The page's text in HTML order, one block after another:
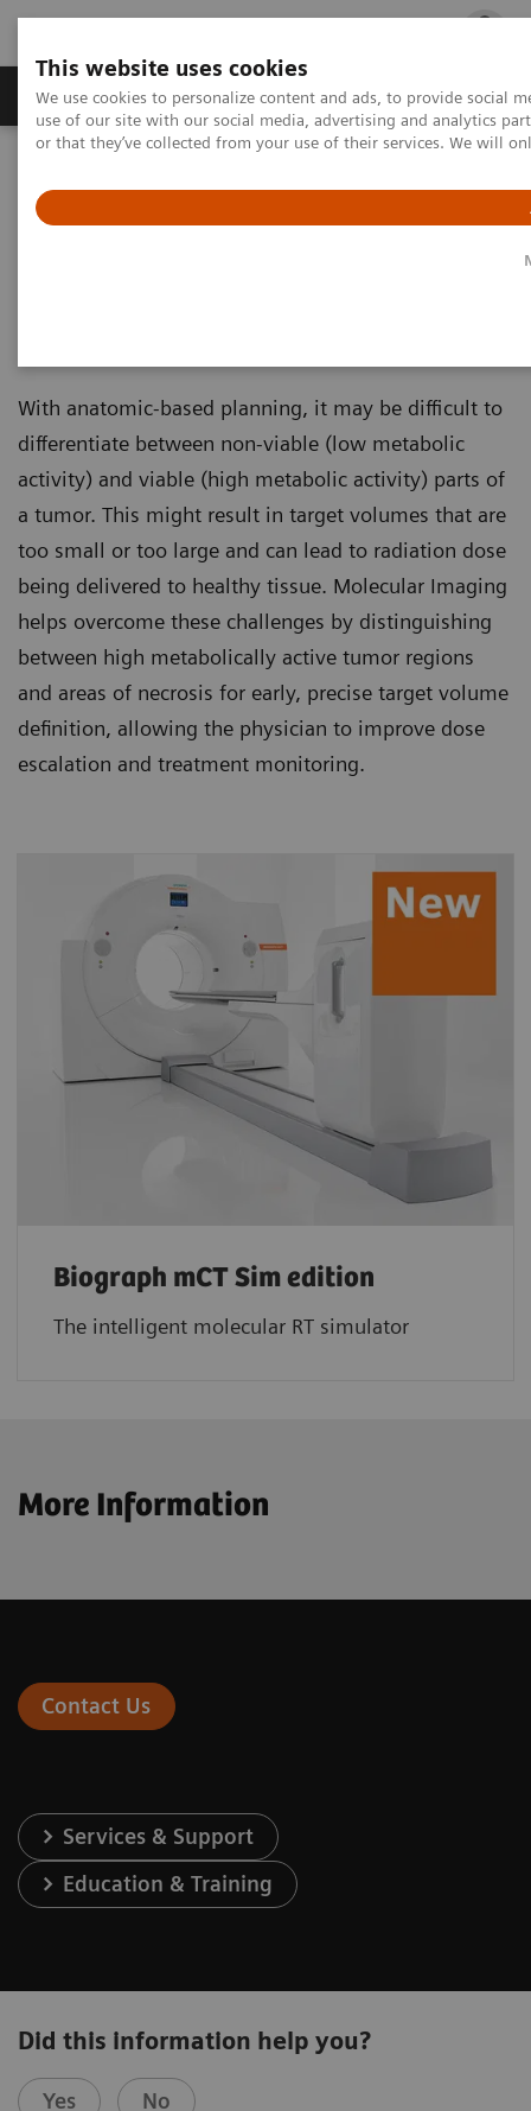
This website uses cookies
We use cookies to personalize content and ads, to provide social
use of our site with our social media, advertising and analytics
or that they’ve collected from your use of their services. We will
Products & Services Outpatient Care
Molecular Imaging for Radiation Therapy
With anatomic-based planning, it may be difficult to
differentiate between non-viable (low metabolic
activity) and viable (high metabolic activity) parts of
a tumor. This might result in target volumes that are
too small or too large and can lead to radiation dose
being delivered to healthy tissue. Molecular Imaging
helps overcome these challenges by distinguishing
between high metabolically active tumor regions
and areas of necrosis for early, precise target volume
definition, allowing the physician to improve dose
escalation and treatment monitoring.
Biograph mCT Sim edition
The intelligent molecular RT simulator
More Information
Contact Us
Services & Support
Education & Training
Did this information help you?
Yes No